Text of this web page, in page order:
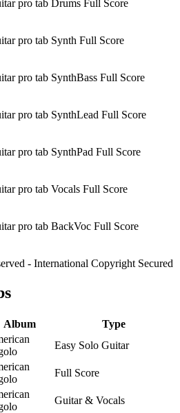
- International Copyright Secured
Album
Type
Easy Solo Guitar
Full Score
Guitar & Vocals